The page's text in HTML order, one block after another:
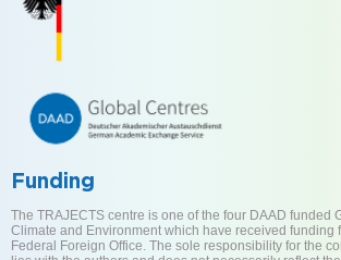
Funding
The TRAJECTS centre is one of the four DAAD funded
Climate and Environment which have received funding
Federal Foreign Office. The sole responsibility for the